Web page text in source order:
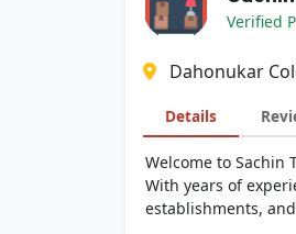
Verified
Dahonukar
Details
Welcome to
With years of
establishments,